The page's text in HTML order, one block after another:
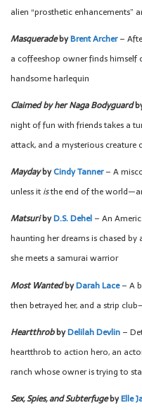
alien “prosthetic enhancements”
MasqueradebyBrent Archer–
a coffeeshop owner finds
handsome harlequin
Claimed by her Naga Bodyguard
night of fun with friends takes a
attack, and a mysterious creature
MaydaybyCindy Tanner– A
unless it isthe end of the
MatsuribyD.S. Dehel – An
haunting her dreams is chased
she meets a samurai warrior
Most WantedbyDarah Lace– A
then betrayed her, and a strip
HeartthrobbyDelilah Devlin –
heartthrob to action hero, an
ranch whose owner is trying to
Sex, Spies, and SubterfugebyElle